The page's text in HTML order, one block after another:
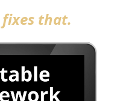
fixes that.